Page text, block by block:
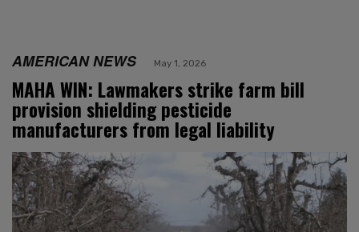
AMERICAN NEWS May 1, 2026
MAHA WIN: Lawmakers strike farm bill
provision shielding pesticide
manufacturers from legal liability